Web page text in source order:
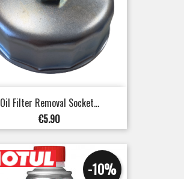
Oil Filter Removal Socket...
Price
€5.90
-10%